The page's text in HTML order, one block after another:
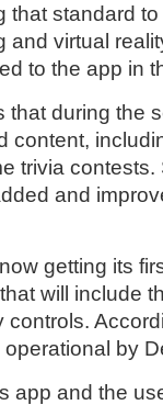
that standard to
and virtual
to the app in
that during the
content,
trivia contests.
and
getting its
will include
by
app and the